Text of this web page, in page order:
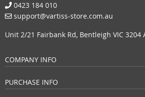
0423 184 010
support@vartiss-store.com.au
Unit 2/21 Fairbank Rd, Bentleigh VIC 3204
COMPANY INFO
PURCHASE INFO